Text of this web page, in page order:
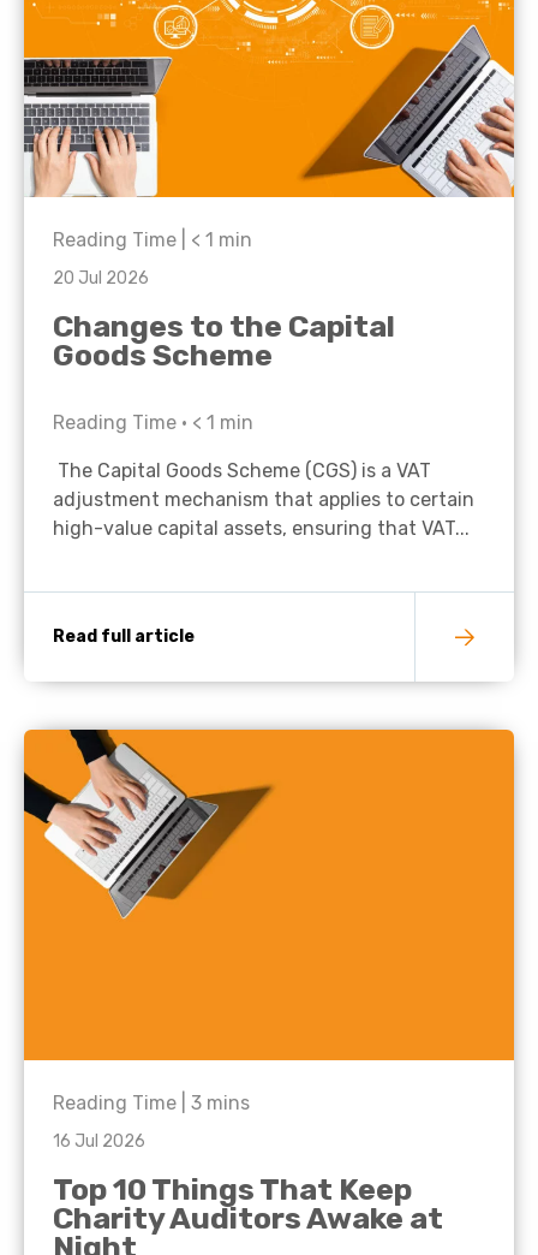
Reading Time | < 1 min
20 Jul 2026
Changes to the Capital
Goods Scheme
Reading Time • < 1 min
The Capital Goods Scheme (CGS) is a VAT
adjustment mechanism that applies to certain
high-value capital assets, ensuring that VAT...
Read full article
Reading Time | 3 mins
16 Jul 2026
Top 10 Things That Keep
Charity Auditors Awake at
Night